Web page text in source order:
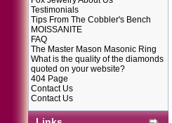
Testimonials
Tips From The Cobbler's Bench
MOISSANITE
FAQ
The Master Mason Masonic Ring
What is the quality of the diamonds
quoted on your website?
404 Page
Contact Us
Contact Us